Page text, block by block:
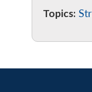
menu
Topics: